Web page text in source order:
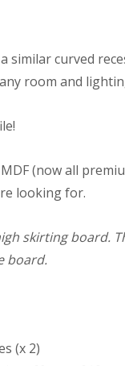
similar curved
room and
(now all
looking for.
skirting board.
board.
(x 2)